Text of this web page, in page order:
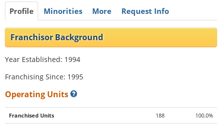
Profile Minorities More Request Info
Franchisor Background
Year Established: 1994
Franchising Since: 1995
Operating Units
Franchised Units 188 100.0%